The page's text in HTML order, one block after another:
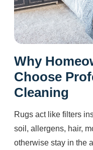
Why
Choose
Cleaning
Rugs act like filters
soil, allergens, hair,
otherwise stay in the